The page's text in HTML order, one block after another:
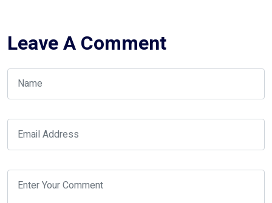
Leave A Comment